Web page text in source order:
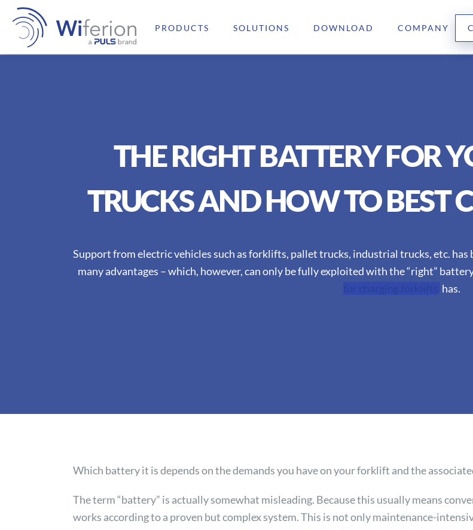
PRODUCTS SOLUTIONS DOWNLOAD COMPANY
THE RIGHT BATTERY FOR
TRUCKS AND HOW TO BEST
Support from electric vehicles such as forklifts, pallet trucks, industrial trucks, etc.
many advantages – which, however, can only be fully exploited with the “right”
for charging forklifts has.
Which battery it is depends on the demands you have on your forklift and the
The term “battery” is actually somewhat misleading. Because this usually means
works according to a proven but complex system. This is not only maintenance-